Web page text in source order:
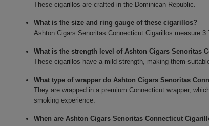
These cigarillos are crafted in the Dominican Republic.
What is the size and ring gauge of these cigarillos?
Ashton Cigars Senoritas Connecticut Cigarillos measure
What is the strength level of Ashton Cigars Senoritas
These cigarillos have a mild strength, making them
What type of wrapper do Ashton Cigars Senoritas
They are wrapped in a premium Connecticut wrapper,
smoking experience.
When are Ashton Cigars Senoritas Connecticut